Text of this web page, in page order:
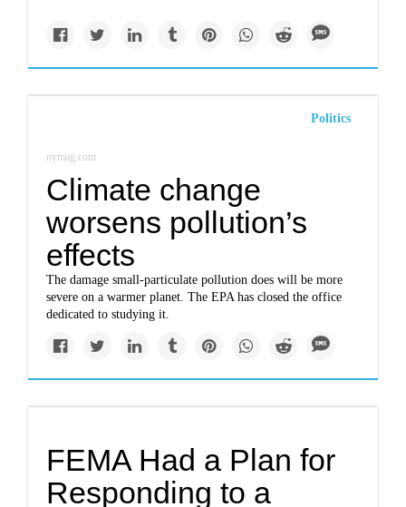
Politics
nymag.com
Climate change
worsens pollution’s
effects
The damage small-particulate pollution does will be more
severe on a warmer planet. The EPA has closed the office
dedicated to studying it.
FEMA Had a Plan for
Responding to a